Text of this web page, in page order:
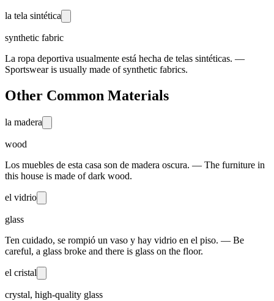
la tela sintética
synthetic fabric
La ropa deportiva usualmente está hecha de telas sintéticas. —
Sportswear is usually made of synthetic fabrics.
Other Common Materials
la madera
wood
Los muebles de esta casa son de madera oscura. — The furniture in
this house is made of dark wood.
el vidrio
glass
Ten cuidado, se rompió un vaso y hay vidrio en el piso. — Be
careful, a glass broke and there is glass on the floor.
el cristal
crystal, high-quality glass